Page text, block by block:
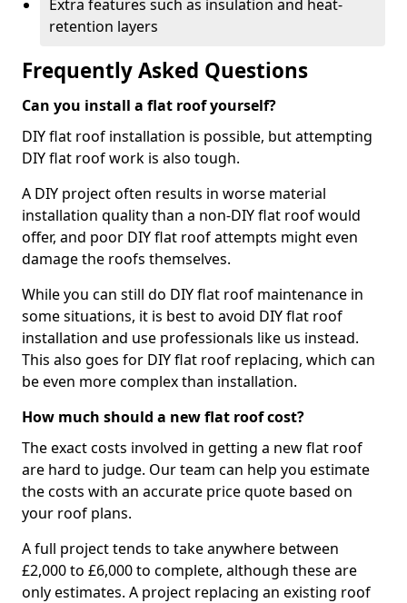
Extra features such as insulation and heat-
retention layers
Frequently Asked Questions
Can you install a flat roof yourself?
DIY flat roof installation is possible, but attempting
DIY flat roof work is also tough.
A DIY project often results in worse material
installation quality than a non-DIY flat roof would
offer, and poor DIY flat roof attempts might even
damage the roofs themselves.
While you can still do DIY flat roof maintenance in
some situations, it is best to avoid DIY flat roof
installation and use professionals like us instead.
This also goes for DIY flat roof replacing, which can
be even more complex than installation.
How much should a new flat roof cost?
The exact costs involved in getting a new flat roof
are hard to judge. Our team can help you estimate
the costs with an accurate price quote based on
your roof plans.
A full project tends to take anywhere between
£2,000 to £6,000 to complete, although these are
only estimates. A project replacing an existing roof